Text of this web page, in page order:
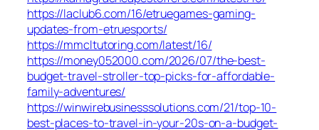
https://laclub6.com/16/etruegames-gaming-
updates-from-etruesports/
https://mmcltutoring.com/latest/16/
https://money052000.com/2026/07/the-best-
budget-travel-stroller-top-picks-for-affordable-
family-adventures/
https://winwirebusinesssolutions.com/21/top-10-
best-places-to-travel-in-your-20s-on-a-budget-